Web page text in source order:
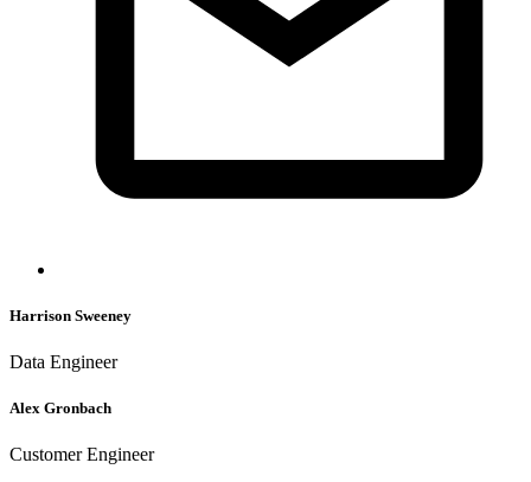
Harrison Sweeney
Data Engineer
Alex Gronbach
Customer Engineer